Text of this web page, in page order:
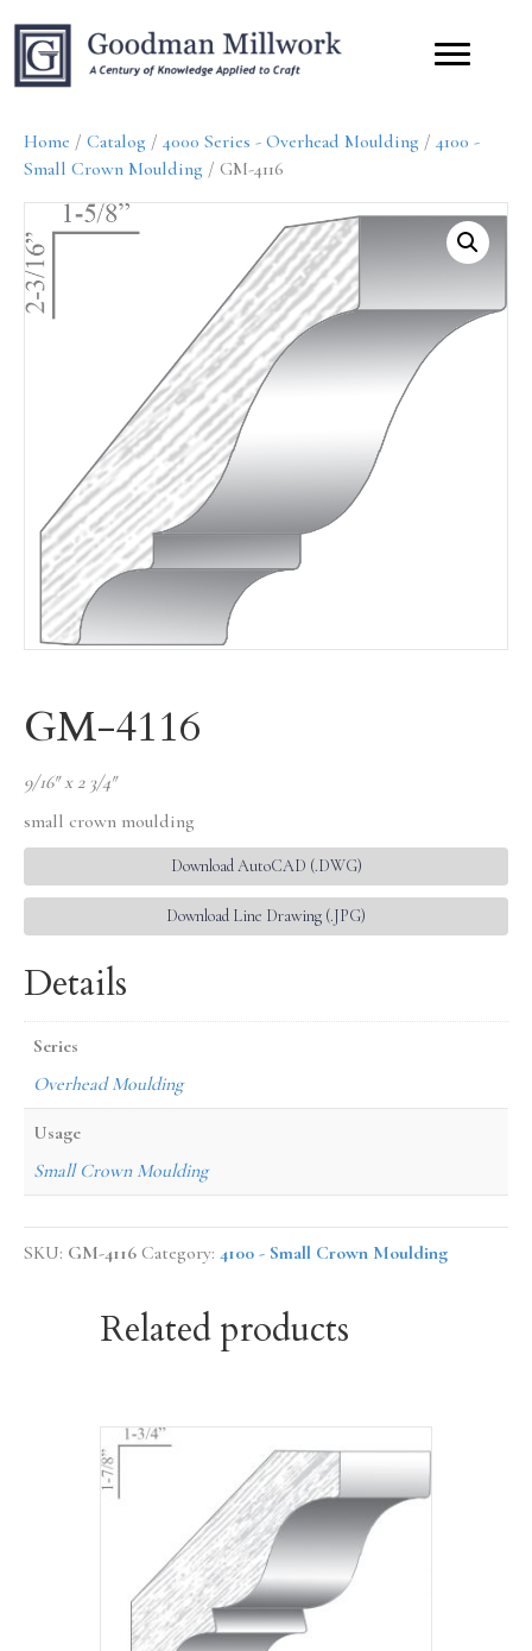
Home / Catalog / 4000 Series - Overhead Moulding / 4100 -
Small Crown Moulding / GM-4116
GM-4116
9/16″ x 2 3/4″
small crown moulding
Download AutoCAD (.DWG)
Download Line Drawing (.JPG)
Details
Series
Overhead Moulding
Usage
Small Crown Moulding
SKU: GM-4116 Category: 4100 - Small Crown Moulding
Related products